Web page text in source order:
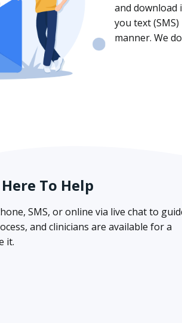
and download
you text
manner. We
To Help
SMS, or online via live chat to
and clinicians are available for a
it.